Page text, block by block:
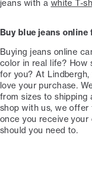
jeans with a white T-
Buy blue jeans
Buying jeans online
color in real life? How
for you? At
love your purchase.
from sizes to shipping
shop with us, we offer
once you receive
should you need to.